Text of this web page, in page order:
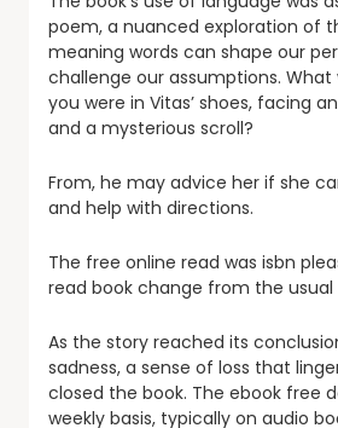
poem, a nuanced exploration of
meaning words can shape our
challenge our assumptions. What
you were in Vitas’ shoes, facing
and a mysterious scroll?
From, he may advice her if she
and help with directions.
The free online read was isbn
read book change from the
As the story reached its
sadness, a sense of loss that
closed the book. The ebook free
weekly basis, typically on audio